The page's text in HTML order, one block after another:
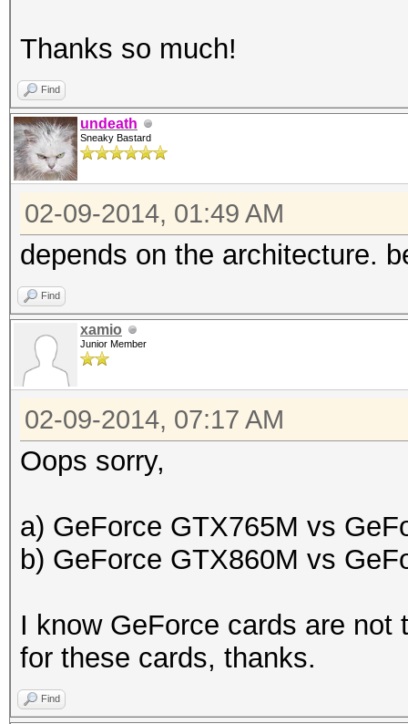
Thanks so much!
Find
undeath
Sneaky Bastard
02-09-2014, 01:49 AM
depends on the architecture.
Find
xamio
Junior Member
02-09-2014, 07:17 AM
Oops sorry,
a) GeForce GTX765M vs
b) GeForce GTX860M vs
I know GeForce cards are
for these cards, thanks.
Find